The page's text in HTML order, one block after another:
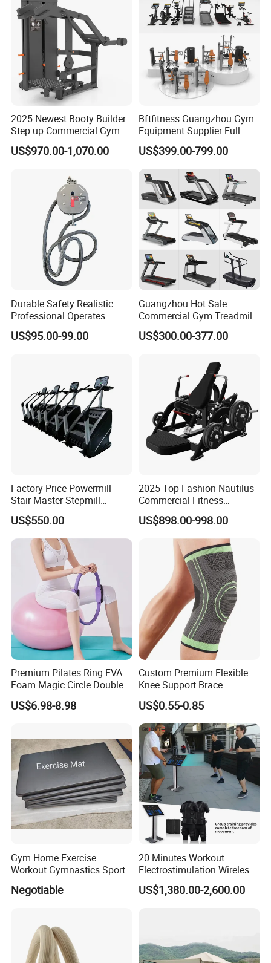
2025 Newest Booty Builder
Step up Commercial Gym
Equipment for Gym Center
US$970.00-1,070.00
Bftfitness Guangzhou Gym
Equipment Supplier Full
Gym Equipment
Commercial Fitness
Equipment for Gym Sports
Club
US$399.00-799.00
Durable Safety Realistic
Professional Operates
Smoothly Minimal Noises
Commercial Rope Machine
US$95.00-99.00
Guangzhou Hot Sale
Commercial Gym Treadmill
Indoor Treadmill Running
Machine Gym Running
US$300.00-377.00
Factory Price Powermill
Stair Master Stepmill
Machine Gym Electric Stair
Climber
US$550.00
2025 Top Fashion Nautilus
Commercial Fitness
Equipment for Fitness
Center
US$898.00-998.00
Premium Pilates Ring EVA
Foam Magic Circle Double
Handle Resistance Ring for
Yoga Fitness Workout and
US$6.98-8.98
Custom Premium Flexible
Knee Support Brace
Volleyball Basketball Joint
Bandage Leg Sleeves for
Compression Protection
US$0.55-0.85
Gym Home Exercise
Workout Gymnastics Sports
Training Mat Yoga Mat
Negotiable
20 Minutes Workout
Electrostimulation Wireless
EMS Fitness Suit for EMS
Studio
US$1,380.00-2,600.00